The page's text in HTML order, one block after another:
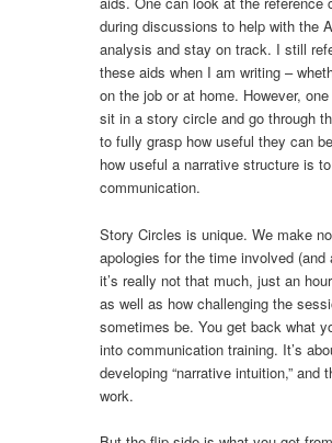
during discussions to help with the
analysis and stay on track. I still
these aids when I am writing –
on the job or at home. However,
sit in a story circle and go through
to fully grasp how useful they can
how useful a narrative structure is
communication.
Story Circles is unique. We make no
apologies for the time involved (and
it’s really not that much, just an
as well as how challenging the
sometimes be. You get back what
into communication training. It’s
developing “narrative intuition,” and
work.